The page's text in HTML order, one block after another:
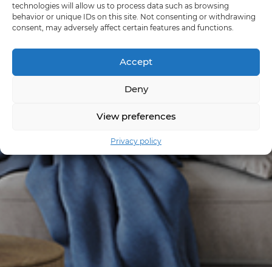
technologies will allow us to process data such as browsing
behavior or unique IDs on this site. Not consenting or withdrawing
consent, may adversely affect certain features and functions.
Accept
Deny
View preferences
Privacy policy